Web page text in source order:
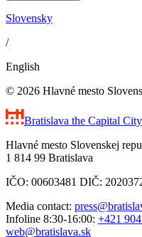
Slovensky
/
English
© 2026 Hlavné mesto
Bratislava the Capital
Hlavné mesto Slovenskej
1 814 99 Bratislava
IČO: 00603481 DIČ:
Media contact:
Infoline 8:30-16:00: +421
web@bratislava.sk